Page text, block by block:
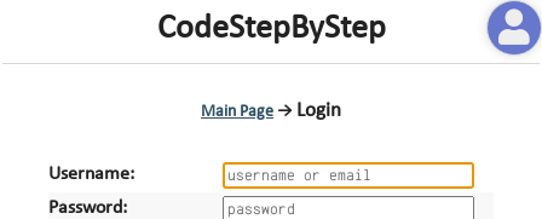
CodeStepByStep
Main Page → Login
Username:
Password: